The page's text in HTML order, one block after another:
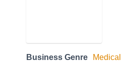
Business Genre